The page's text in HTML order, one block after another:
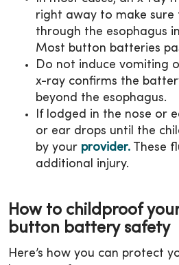
right away to make sure
through the esophagus
Most button batteries
Do not induce vomiting
x-ray confirms the
beyond the esophagus.
If lodged in the nose or
or ear drops until the
by your provider. These
additional injury.
How to childproof
button battery safety
Here’s how you can protect